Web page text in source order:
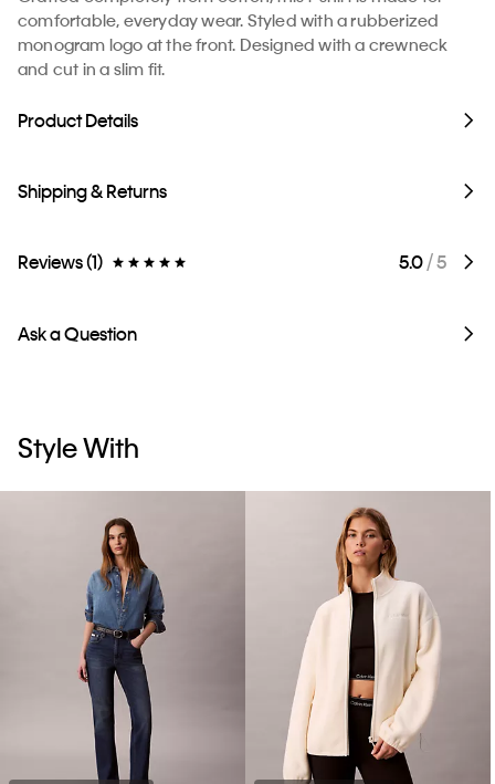
comfortable, everyday wear. Styled with a rubberized
monogram logo at the front. Designed with a crewneck
and cut in a slim fit.
Product Details
Shipping & Returns
Reviews (1) 5.0/ 5
Ask a Question
Style With